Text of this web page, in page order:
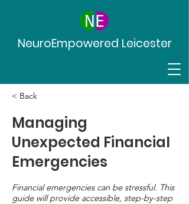
NeuroEmpowered Leicester
< Back
Managing
Unexpected Financial
Emergencies
Financial emergencies can be stressful. This
guide will provide accessible, step-by-step